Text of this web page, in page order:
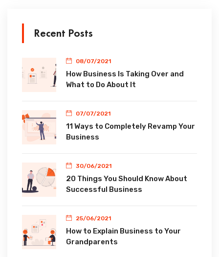
Recent Posts
08/07/2021
How Business Is Taking Over and
What to Do About It
07/07/2021
11 Ways to Completely Revamp Your
Business
30/06/2021
20 Things You Should Know About
Successful Business
25/06/2021
How to Explain Business to Your
Grandparents